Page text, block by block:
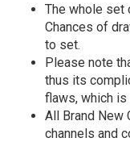
The whole set
Chances of
to set.
Please note
thus its
flaws, which is
All Brand New
channels and